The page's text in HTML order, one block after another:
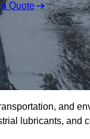
Quote
and
lubricants, and